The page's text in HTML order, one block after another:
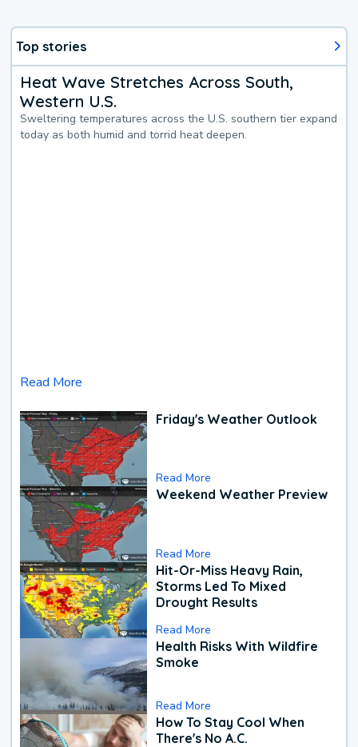
Top stories
Heat Wave Stretches Across South,
Western U.S.
Sweltering temperatures across the U.S. southern tier expand
today as both humid and torrid heat deepen.
Read More
Friday's Weather Outlook
Read More
Weekend Weather Preview
Read More
Hit-Or-Miss Heavy Rain,
Storms Led To Mixed
Drought Results
Read More
Health Risks With Wildfire
Smoke
Read More
How To Stay Cool When
There's No A.C.